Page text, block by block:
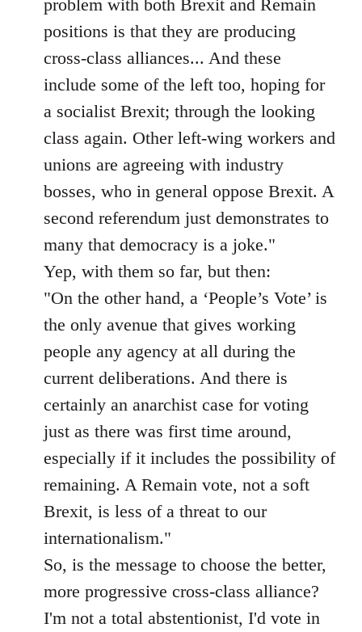
problem with both Brexit and Remain
positions is that they are producing
cross-class alliances... And these
include some of the left too, hoping for
a socialist Brexit; through the looking
class again. Other left-wing workers and
unions are agreeing with industry
bosses, who in general oppose Brexit. A
second referendum just demonstrates to
many that democracy is a joke."
Yep, with them so far, but then:
"On the other hand, a ‘People’s Vote’ is
the only avenue that gives working
people any agency at all during the
current deliberations. And there is
certainly an anarchist case for voting
just as there was first time around,
especially if it includes the possibility of
remaining. A Remain vote, not a soft
Brexit, is less of a threat to our
internationalism."
So, is the message to choose the better,
more progressive cross-class alliance?
I'm not a total abstentionist, I'd vote in